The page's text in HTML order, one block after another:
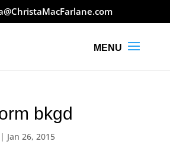
bkgd
Jan 26, 2015